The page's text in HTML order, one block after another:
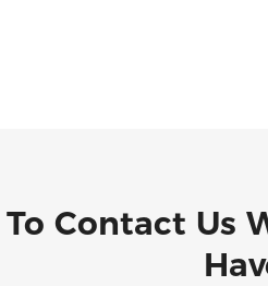
To Contact Us